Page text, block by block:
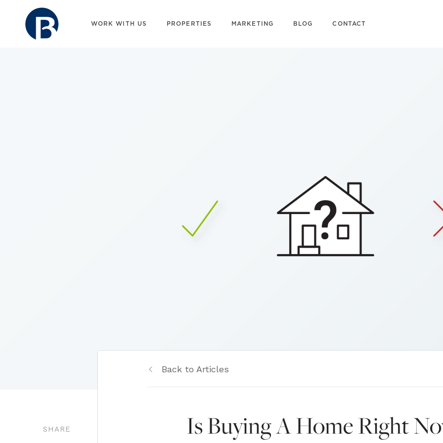
WORK WITH US PROPERTIES MARKETING BLOG CONTACT
SHARE
Back to Articles
Is Buying A Home Right